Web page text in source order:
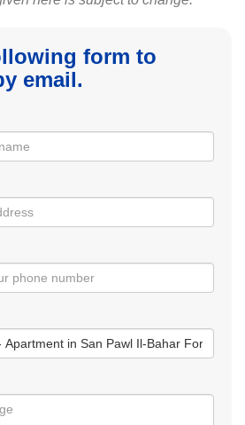
form to
email.